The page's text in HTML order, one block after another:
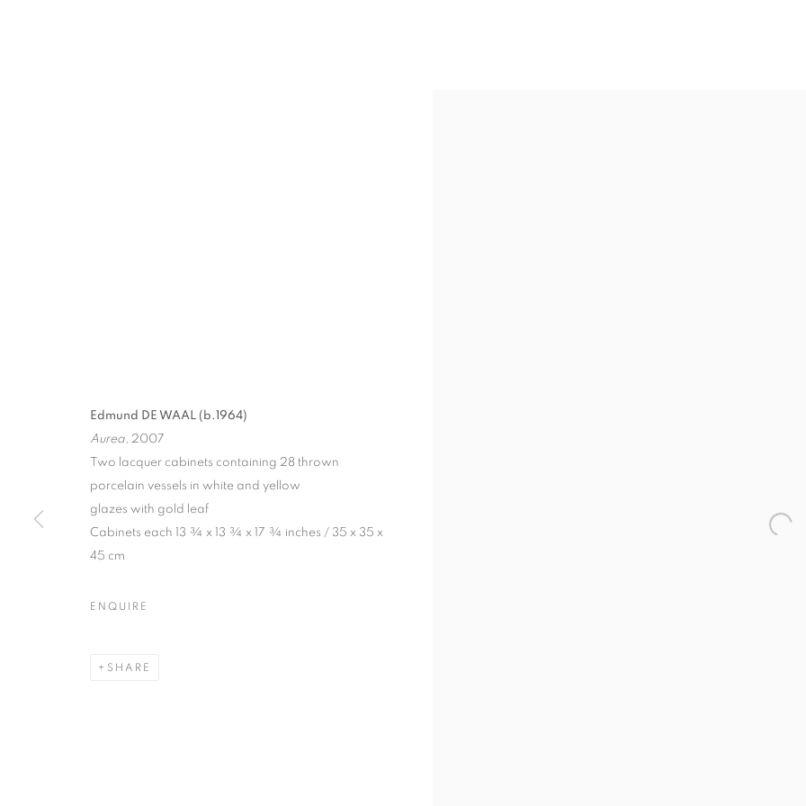
Edmund DE WAAL (b.1964)
Aurea, 2007
Two lacquer cabinets containing 28 thrown
porcelain vessels in white and yellow
glazes with gold leaf
Cabinets each 13 ¾ x 13 ¾ x 17 ¾ inches / 35 x 35 x
45 cm
ENQUIRE
SHARE